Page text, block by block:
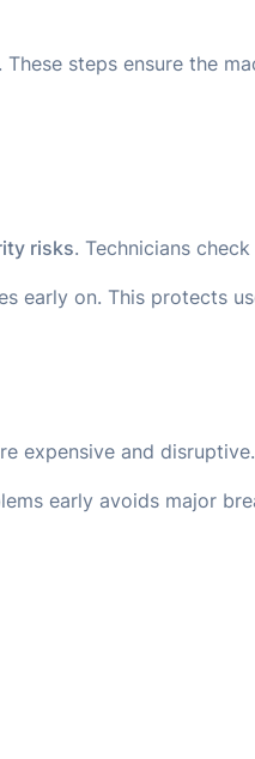
. These steps ensure the
risks. Technicians
early on. This protects
expensive and
early avoids major